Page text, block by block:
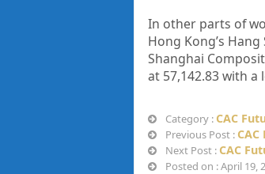
In other parts of
Hong Kong’s
Shanghai
at 57,142.83 with a
Category : CAC
Previous Post :
Next Post : CAC
Posted on : April 19,